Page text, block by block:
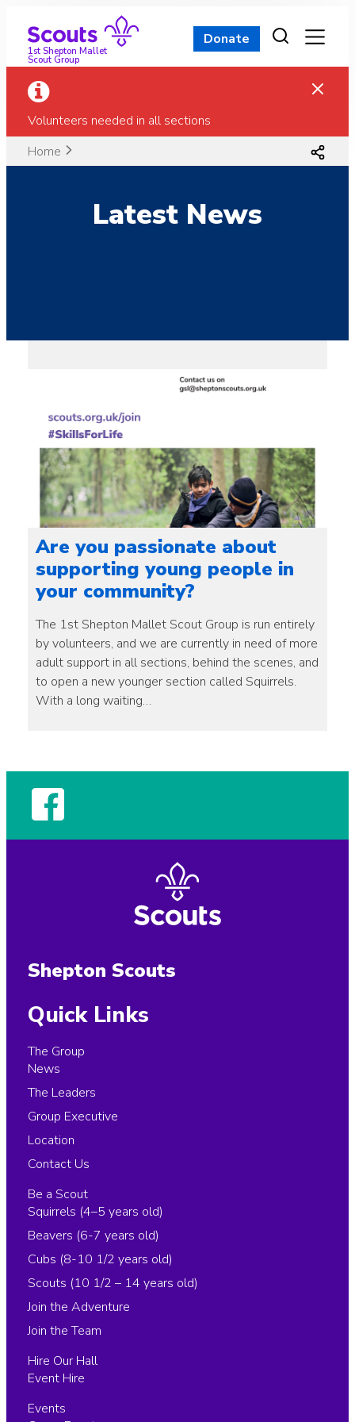
content
1st Shepton Mallet
Scout Group
Donate
Volunteers needed in all sections
Home
Latest News
Are you passionate about
supporting young people in
your community?
The 1st Shepton Mallet Scout Group is run entirely
by volunteers, and we are currently in need of more
adult support in all sections, behind the scenes, and
to open a new younger section called Squirrels.
With a long waiting…
Shepton Scouts
Quick Links
The Group
News
The Leaders
Group Executive
Location
Contact Us
Be a Scout
Squirrels (4–5 years old)
Beavers (6-7 years old)
Cubs (8-10 1/2 years old)
Scouts (10 1/2 – 14 years old)
Join the Adventure
Join the Team
Hire Our Hall
Event Hire
Events